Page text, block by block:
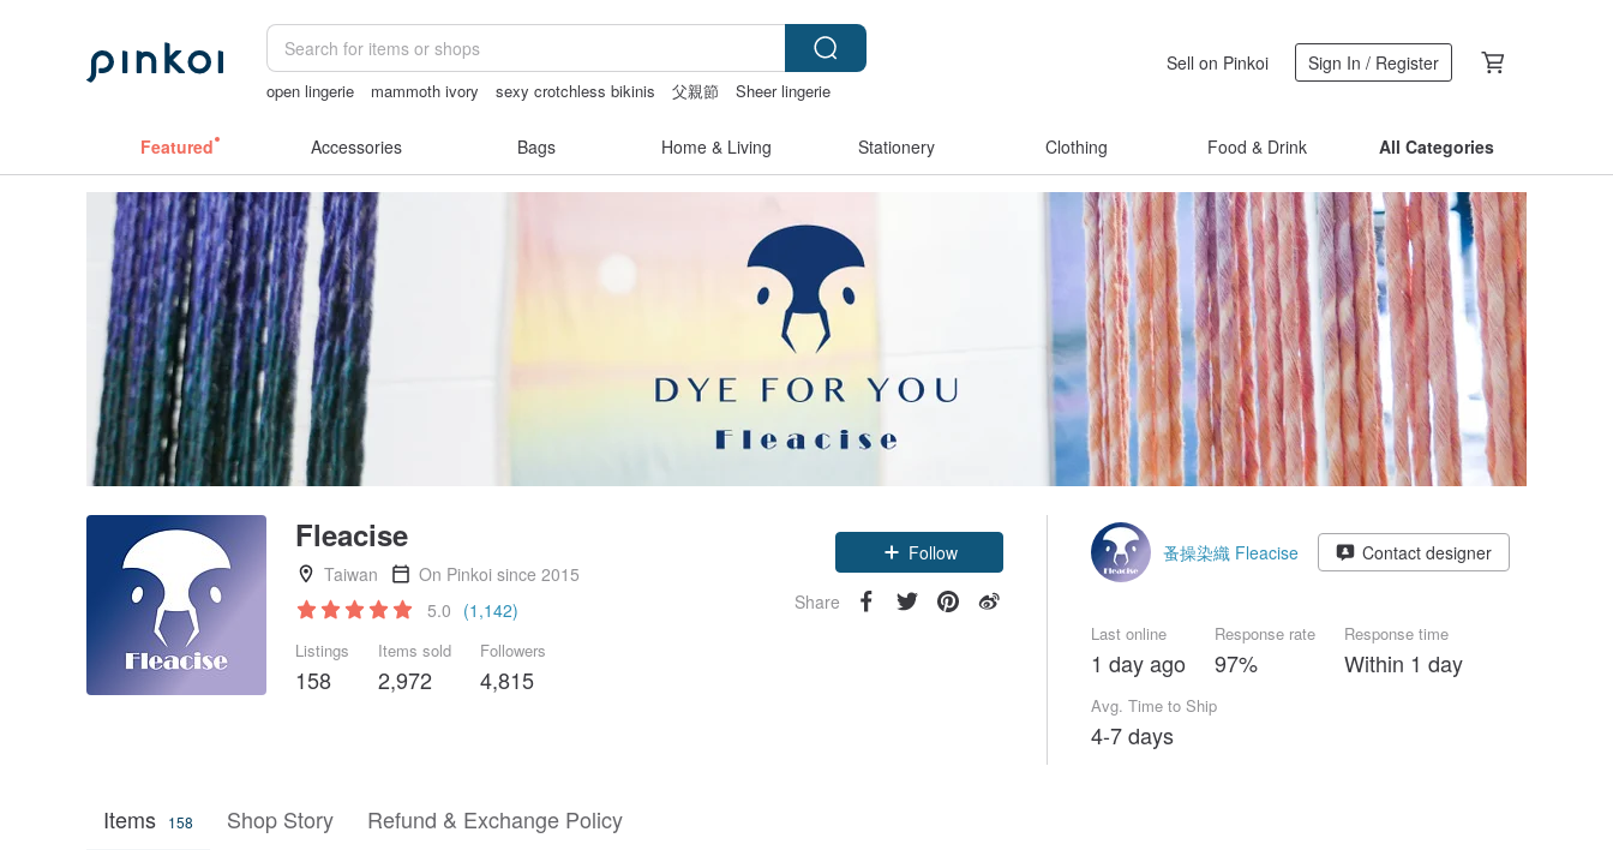
open lingerie mammoth ivory sexy crotchless bikinis 父親節
Sheer lingerie
Sell on Pinkoi Sign In / Register
Featured Accessories Bags Home & Living Stationery Clothing Food & Drink All Categories
Fleacise
Taiwan
On Pinkoi since 2015
5.0 (1,142)
Listings
158
Items sold
2,972
Followers
4,815
Follow
Share
蚤操染織 Fleacise Contact designer
Last online
1 day ago
Response rate
97%
Response time
Within 1 day
Avg. Time to Ship
4-7 days
Items 158 Shop Story Refund & Exchange Policy